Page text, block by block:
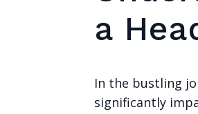
a
In the bustling
significantly